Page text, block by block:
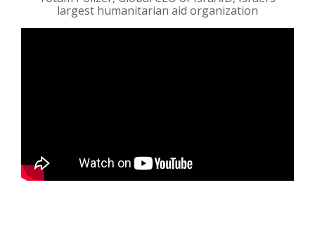
largest humanitarian aid organization